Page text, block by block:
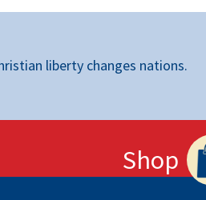
liberty changes nations.
Shop